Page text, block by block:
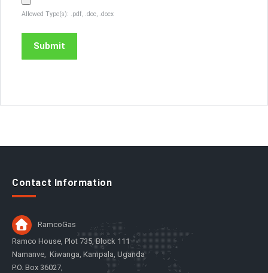
Allowed Type(s): .pdf, .doc, .docx
Contact Information
RamcoGas
Ramco House, Plot 735, Block 111
Namanve, Kiwanga, Kampala, Uganda
P.O. Box 36027,